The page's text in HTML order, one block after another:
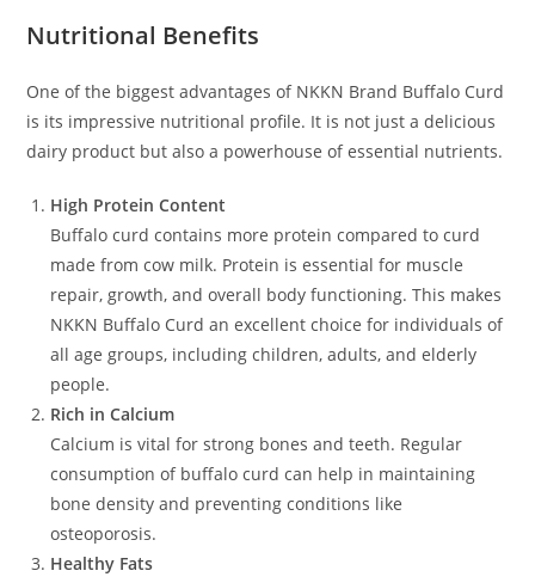
Nutritional Benefits
One of the biggest advantages of NKKN Brand Buffalo Curd
is its impressive nutritional profile. It is not just a delicious
dairy product but also a powerhouse of essential nutrients.
High Protein Content
Buffalo curd contains more protein compared to curd
made from cow milk. Protein is essential for muscle
repair, growth, and overall body functioning. This makes
NKKN Buffalo Curd an excellent choice for individuals of
all age groups, including children, adults, and elderly
people.
Rich in Calcium
Calcium is vital for strong bones and teeth. Regular
consumption of buffalo curd can help in maintaining
bone density and preventing conditions like
osteoporosis.
Healthy Fats